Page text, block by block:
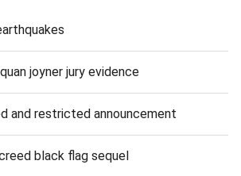
joyner jury evidence
and restricted announcement
black flag sequel